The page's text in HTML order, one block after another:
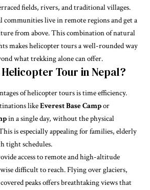
fields, rivers, and traditional villages.
communities live in remote regions and get a
from above. This combination of natural
makes helicopter tours a well-rounded way
what trekking alone can offer.
Tour in Nepal?
of helicopter tours is time efficiency.
likeEverest Base Campor
in a single day, without the physical
is especially appealing for families, elderly
tight schedules.
access to remote and high-altitude
difficult to reach. Flying over glaciers,
peaks offers breathtaking views that